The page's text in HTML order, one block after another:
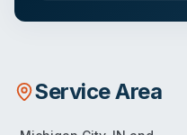
Service Area